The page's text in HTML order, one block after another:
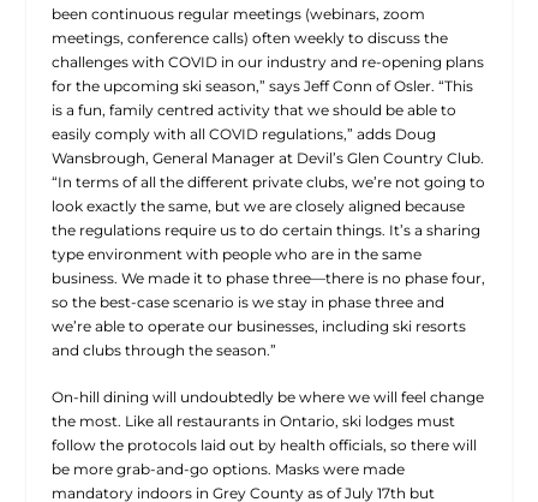
been continuous regular meetings (webinars, zoom
meetings, conference calls) often weekly to discuss the
challenges with COVID in our industry and re-opening plans
for the upcoming ski season,” says Jeff Conn of Osler. “This
is a fun, family centred activity that we should be able to
easily comply with all COVID regulations,” adds Doug
Wansbrough, General Manager at Devil’s Glen Country Club.
“In terms of all the different private clubs, we’re not going to
look exactly the same, but we are closely aligned because
the regulations require us to do certain things. It’s a sharing
type environment with people who are in the same
business. We made it to phase three—there is no phase four,
so the best-case scenario is we stay in phase three and
we’re able to operate our businesses, including ski resorts
and clubs through the season.”
On-hill dining will undoubtedly be where we will feel change
the most. Like all restaurants in Ontario, ski lodges must
follow the protocols laid out by health officials, so there will
be more grab-and-go options. Masks were made
mandatory indoors in Grey County as of July 17th but